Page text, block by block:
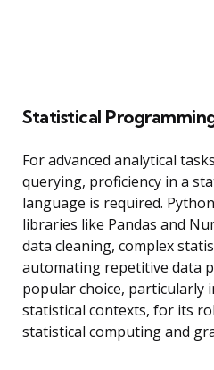
Statistical
For advanced analytical
querying, proficiency in a
language is required.
libraries like Pandas and
data cleaning, complex
automating repetitive data
popular choice, particularly
statistical contexts, for its
statistical computing and